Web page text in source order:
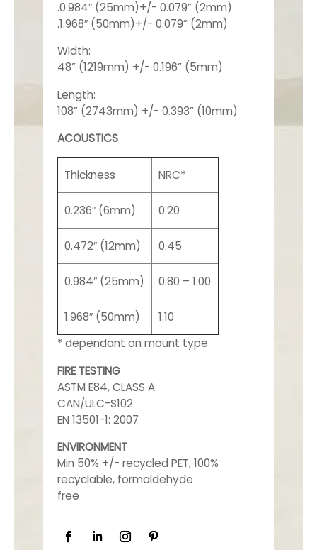
.0.984″ (25mm)+/- 0.079” (2mm)
.1.968″ (50mm)+/- 0.079” (2mm)
Width:
48” (1219mm) +/- 0.196” (5mm)
Length:
108” (2743mm) +/- 0.393” (10mm)
ACOUSTICS
Thickness NRC*
0.236″ (6mm) 0.20
0.472″ (12mm) 0.45
0.984″ (25mm) 0.80 – 1.00
1.968″ (50mm)
1.10
* dependant on mount type
FIRE TESTING
ASTM E84, CLASS A
CAN/ULC-S102
EN 13501-1: 2007
ENVIRONMENT
Min 50% +/- recycled PET, 100%
recyclable, formaldehyde
free